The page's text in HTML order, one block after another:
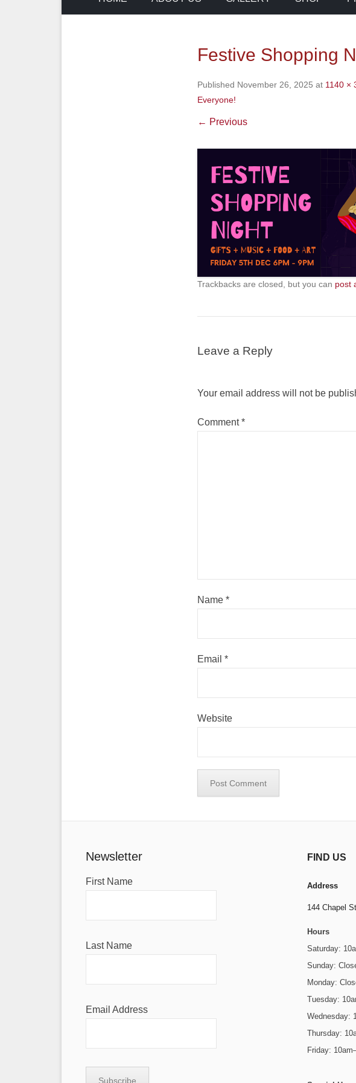
Festive Shopping
Published November 26, 2025 at 1140 ×
Everyone!
← Previous
Trackbacks are closed, but you can post
Leave a Reply
Your email address will not be
Comment*
Name *
Email *
Website
Newsletter
First Name
Last Name
Email Address
FIND US
Address
144 Chapel
Hours
Saturday:
Sunday:
Monday:
Tuesday:
Wednesday:
Thursday:
Friday: